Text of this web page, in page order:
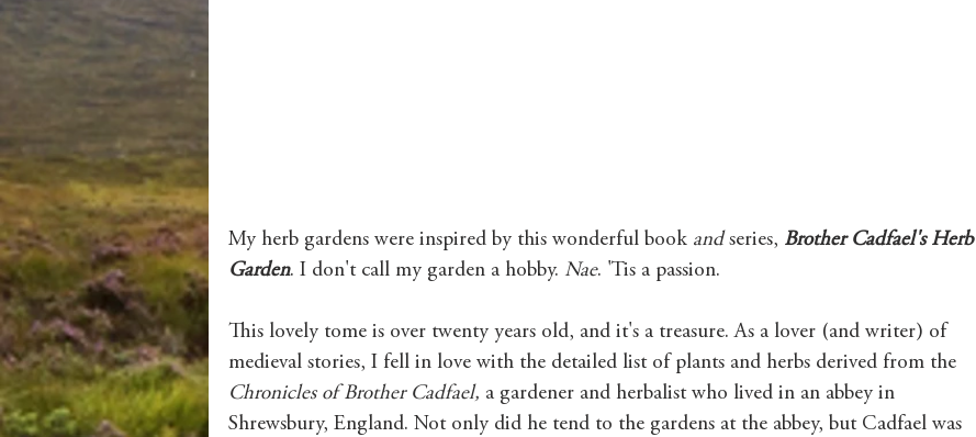
My herb gardens were inspired by this wonderful book and series, Brother Cadfael's Herb
Garden. I don't call my garden a hobby. Nae. 'Tis a passion.
This lovely tome is over twenty years old, and it's a treasure. As a lover (and writer) of
medieval stories, I fell in love with the detailed list of plants and herbs derived from the
Chronicles of Brother Cadfael, a gardener and herbalist who lived in an abbey in
Shrewsbury, England. Not only did he tend to the gardens at the abbey, but Cadfael was